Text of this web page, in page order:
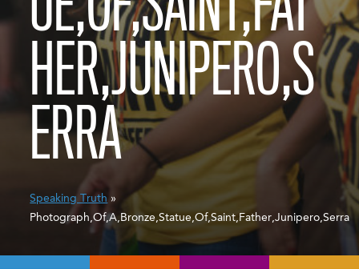
HER,JUNIPERO,S
ERRA
Speaking Truth »
Photograph,Of,A,Bronze,Statue,Of,Saint,Father,Junipero,Serra